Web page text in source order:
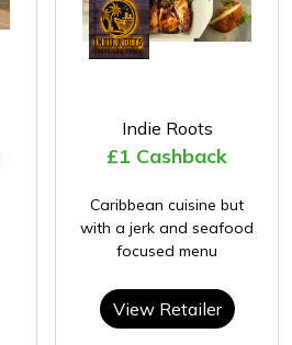
Indie Roots
£1 Cashback
Caribbean cuisine but
with a jerk and seafood
focused menu
View Retailer